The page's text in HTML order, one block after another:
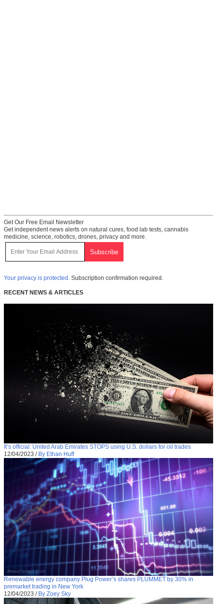
Get Our Free Email Newsletter
Get independent news alerts on natural cures, food lab tests, cannabis
medicine, science, robotics, drones, privacy and more.
Your privacy is protected. Subscription confirmation required.
RECENT NEWS & ARTICLES
It’s official: United Arab Emirates STOPS using U.S. dollars for oil trades
12/04/2023 / By Ethan Huff
Renewable energy company Plug Power’s shares PLUMMET by 30% in
premarket trading in New York
12/04/2023 / By Zoey Sky